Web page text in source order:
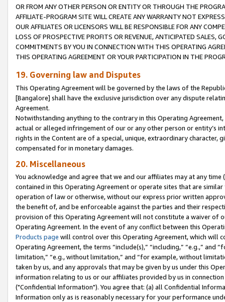
OR FROM ANY OTHER PERSON OR ENTITY OR THROUGH THE
AFFILIATE-PROGRAM SITE WILL CREATE ANY WARRANTY NOT
OUR AFFILIATES OR LICENSORS WILL BE RESPONSIBLE FOR ANY
LOSS OF PROSPECTIVE PROFITS OR REVENUE, ANTICIPATED SALES,
COMMITMENTS BY YOU IN CONNECTION WITH THIS OPERATING
THIS OPERATING AGREEMENT OR YOUR PARTICIPATION IN THE
19. Governing law and Disputes
This Operating Agreement will be governed by the laws of the
[Bangalore] shall have the exclusive jurisdiction over any dispute
Agreement.
Notwithstanding anything to the contrary in this Operating
actual or alleged infringement of our or any other person or entity’s
rights in the Content are of a special, unique, extraordinary
compensated for in monetary damages.
20. Miscellaneous
You acknowledge and agree that we and our affiliates may at any
contained in this Operating Agreement or operate sites that are
operation of law or otherwise, without our express prior written
the benefit of, and be enforceable against the parties and their
provision of this Operating Agreement will not constitute a waiver of
Operating Agreement. In the event of any conflict between this
Products page will control over this Operating Agreement, which will
Operating Agreement, the terms “include(s),” “including,” “e.g.,”
limitation,” “e.g., without limitation,” and “for example, without
taken by us, and any approvals that may be given by us under this
information relating to us or our affiliates provided by us in
("Confidential Information"). You agree that: (a) all Confidential
Information only as is reasonably necessary for your performance